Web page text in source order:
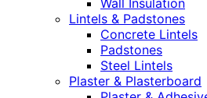
Wall Insulation
Lintels & Padstones
Concrete Lintels
Padstones
Steel Lintels
Plaster & Plasterboard